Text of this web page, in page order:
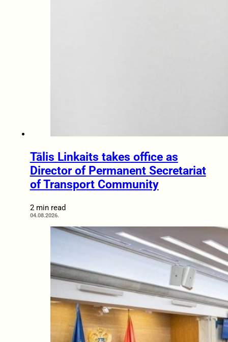
Tālis Linkaits takes office as
Director of Permanent Secretariat
of Transport Community
2 min read
04.08.2026.